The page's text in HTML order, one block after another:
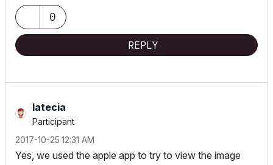
0
REPLY
latecia
Participant
‎2017-10-25 12:31 AM
Yes, we used the apple app to try to view the image